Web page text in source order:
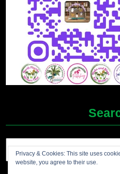
Privacy & Cookies: This site uses
website, you agree to their use.